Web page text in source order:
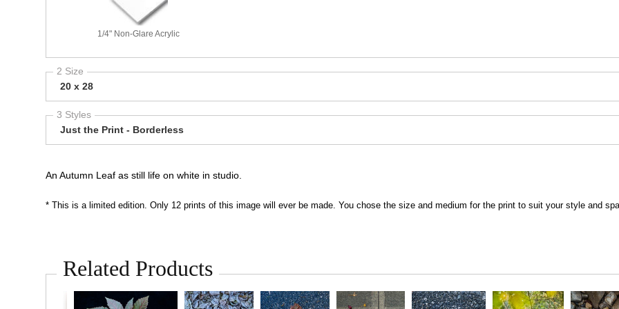
1/4" Non-Glare Acrylic
2 Size
20 x 28
3 Styles
Just the Print - Borderless
An Autumn Leaf as still life on white in studio.
* This is a limited edition. Only 12 prints of this image will ever be made. You chose the size and medium for the print to suit your style and
Related Products